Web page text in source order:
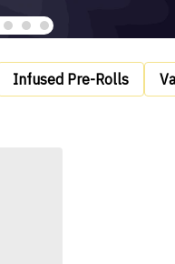
Infused Pre-Rolls